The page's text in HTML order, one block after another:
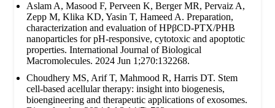
Aslam A, Masood F, Perveen K, Berger MR, Pervaiz A,
Zepp M, Klika KD, Yasin T, Hameed A. Preparation,
characterization and evaluation of HPβCD-PTX/PHB
nanoparticles for pH-responsive, cytotoxic and apoptotic
properties. International Journal of Biological
Macromolecules. 2024 Jun 1;270:132268.
Choudhery MS, Arif T, Mahmood R, Harris DT. Stem
cell-based acellular therapy: insight into biogenesis,
bioengineering and therapeutic applications of exosomes.